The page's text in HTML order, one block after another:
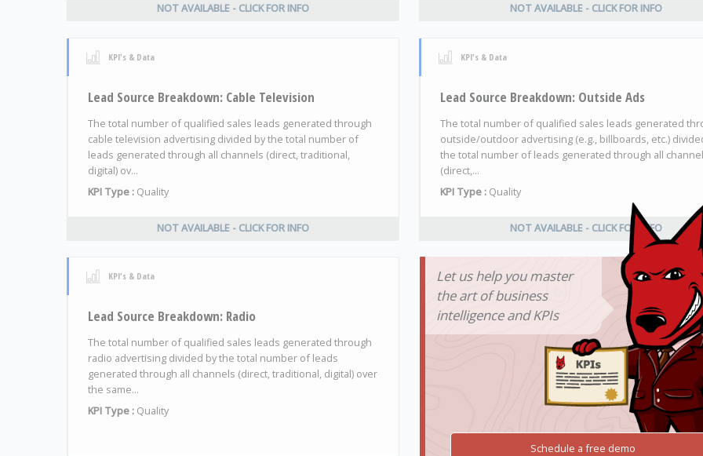
NOT AVAILABLE - CLICK FOR INFO NOT AVAILABLE - CLICK FOR INFO
KPI's & Data
Lead Source Breakdown: Cable Television
The total number of qualified sales leads generated through
cable television advertising divided by the total number of
leads generated through all channels (direct, traditional,
digital) ov...
KPI Type : Quality
NOT AVAILABLE - CLICK FOR INFO
KPI's & Data
Lead Source Breakdown: Outside Ads
The total number of qualified sales leads generated
outside/outdoor advertising (e.g., billboards, etc.)
the total number of leads generated through all
(direct,...
KPI Type : Quality
NOT AVAILABLE - CLICK FOR INFO
KPI's & Data
Lead Source Breakdown: Radio
The total number of qualified sales leads generated through
radio advertising divided by the total number of leads
generated through all channels (direct, traditional, digital) over
the same...
KPI Type : Quality
Let us help you master
the art of business
intelligence and KPIs
Schedule a free demo